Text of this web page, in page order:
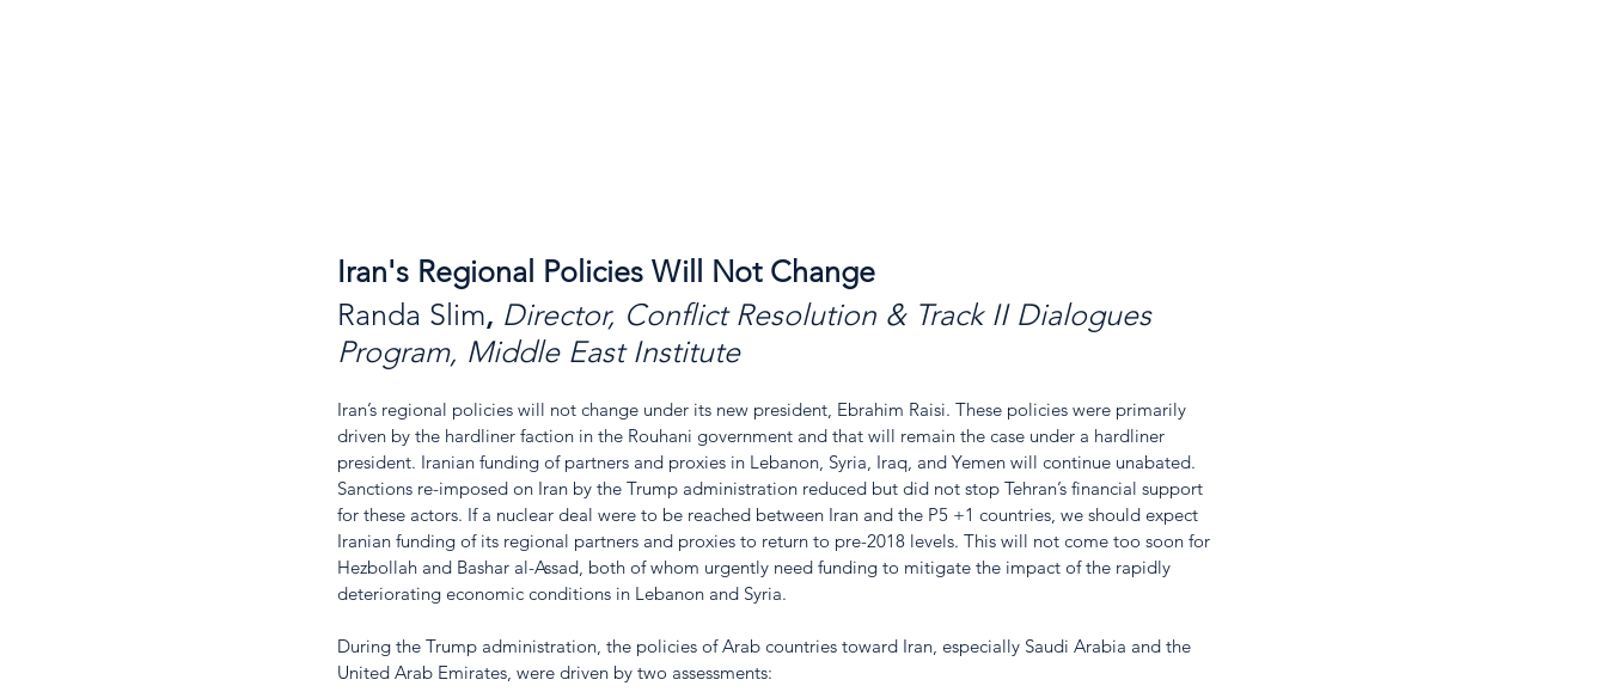
Iran's Regional Policies Will Not Change
Randa Slim, Director, Conflict Resolution & Track II Dialogues
Program, Middle East Institute
Iran’s regional policies will not change under its new president, Ebrahim Raisi. These policies were primarily
driven by the hardliner faction in the Rouhani government and that will remain the case under a hardliner
president. Iranian funding of partners and proxies in Lebanon, Syria, Iraq, and Yemen will continue unabated.
Sanctions re-imposed on Iran by the Trump administration reduced but did not stop Tehran’s financial support
for these actors. If a nuclear deal were to be reached between Iran and the P5 +1 countries, we should expect
Iranian funding of its regional partners and proxies to return to pre-2018 levels. This will not come too soon for
Hezbollah and Bashar al-Assad, both of whom urgently need funding to mitigate the impact of the rapidly
deteriorating economic conditions in Lebanon and Syria.
During the Trump administration, the policies of Arab countries toward Iran, especially Saudi Arabia and the
United Arab Emirates, were driven by two assessments: